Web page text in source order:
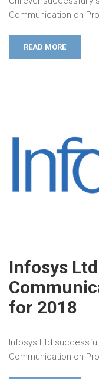
Communication on
READ MORE
Infosys
for 2018
Infosys Ltd
Communication on